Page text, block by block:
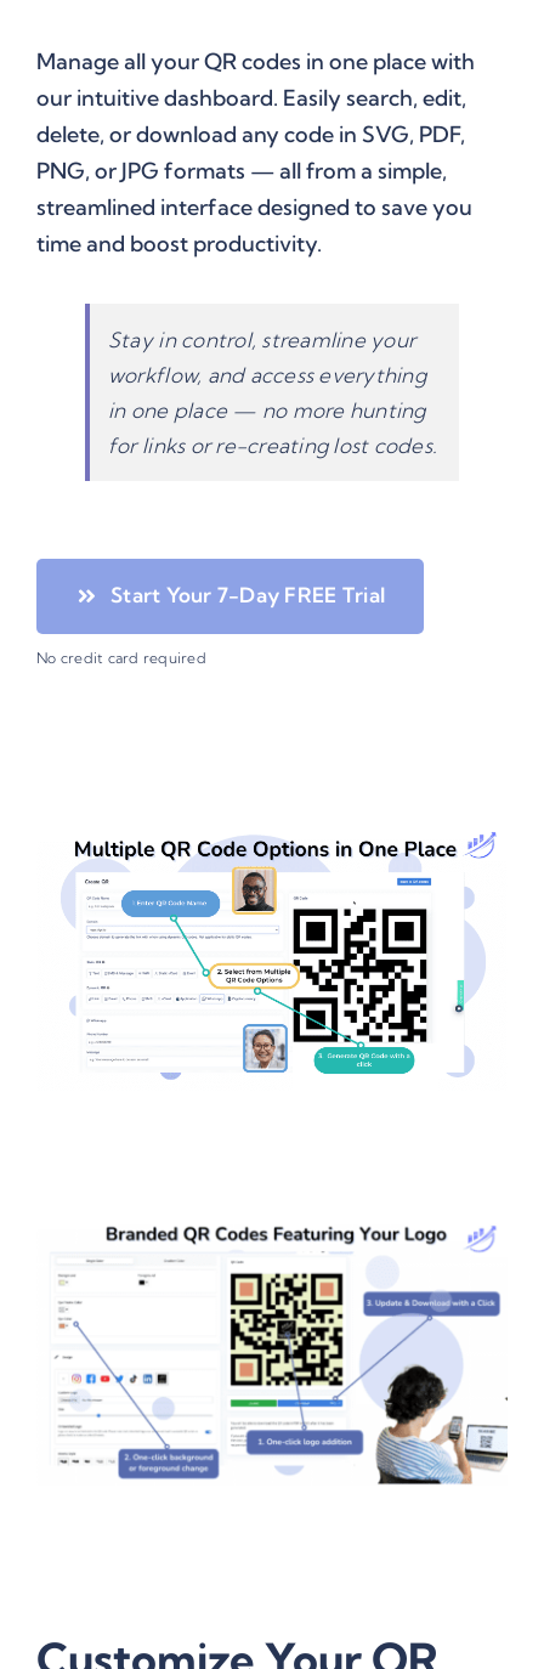
Manage all your QR codes in one place with
our intuitive dashboard. Easily search, edit,
delete, or download any code in SVG, PDF,
PNG, or JPG formats — all from a simple,
streamlined interface designed to save you
time and boost productivity.
Stay in control, streamline your
workflow, and access everything
in one place — no more hunting
for links or re-creating lost codes.
Start Your 7-Day FREE Trial
No credit card required